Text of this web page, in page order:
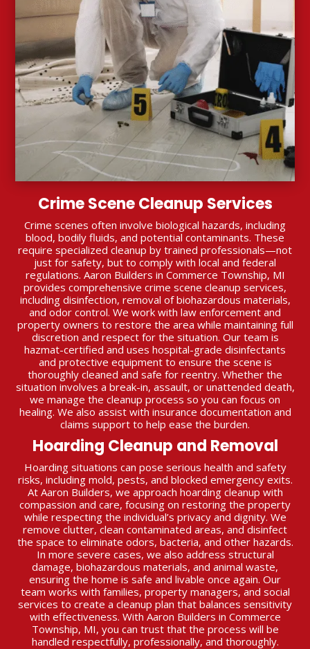
Crime Scene Cleanup Services
Crime scenes often involve biological hazards, including
blood, bodily fluids, and potential contaminants. These
require specialized cleanup by trained professionals—not
just for safety, but to comply with local and federal
regulations. Aaron Builders in Commerce Township, MI
provides comprehensive crime scene cleanup services,
including disinfection, removal of biohazardous materials,
and odor control. We work with law enforcement and
property owners to restore the area while maintaining full
discretion and respect for the situation. Our team is
hazmat-certified and uses hospital-grade disinfectants
and protective equipment to ensure the scene is
thoroughly cleaned and safe for reentry. Whether the
situation involves a break-in, assault, or unattended death,
we manage the cleanup process so you can focus on
healing. We also assist with insurance documentation and
claims support to help ease the burden.
Hoarding Cleanup and Removal
Hoarding situations can pose serious health and safety
risks, including mold, pests, and blocked emergency exits.
At Aaron Builders, we approach hoarding cleanup with
compassion and care, focusing on restoring the property
while respecting the individual’s privacy and dignity. We
remove clutter, clean contaminated areas, and disinfect
the space to eliminate odors, bacteria, and other hazards.
In more severe cases, we also address structural
damage, biohazardous materials, and animal waste,
ensuring the home is safe and livable once again. Our
team works with families, property managers, and social
services to create a cleanup plan that balances sensitivity
with effectiveness. With Aaron Builders in Commerce
Township, MI, you can trust that the process will be
handled respectfully, professionally, and thoroughly.